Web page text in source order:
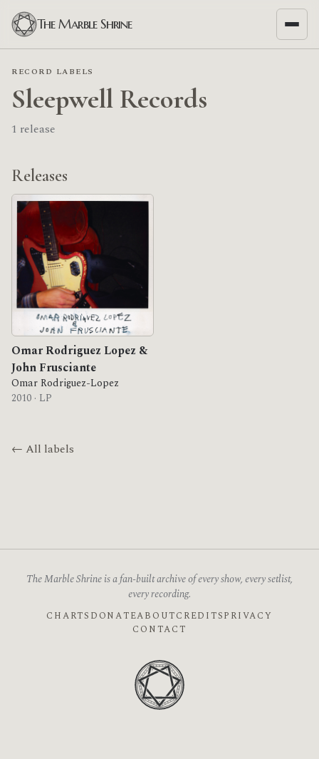
The Marble Shrine
RECORD LABELS
Sleepwell Records
1 release
Releases
Omar Rodriguez Lopez &
John Frusciante
Omar Rodriguez-Lopez
2010 · LP
← All labels
The Marble Shrine is a fan-built archive of every show, every setlist,
every recording.
CHARTS DONATEABOUTCREDITSPRIVACY
CONTACT